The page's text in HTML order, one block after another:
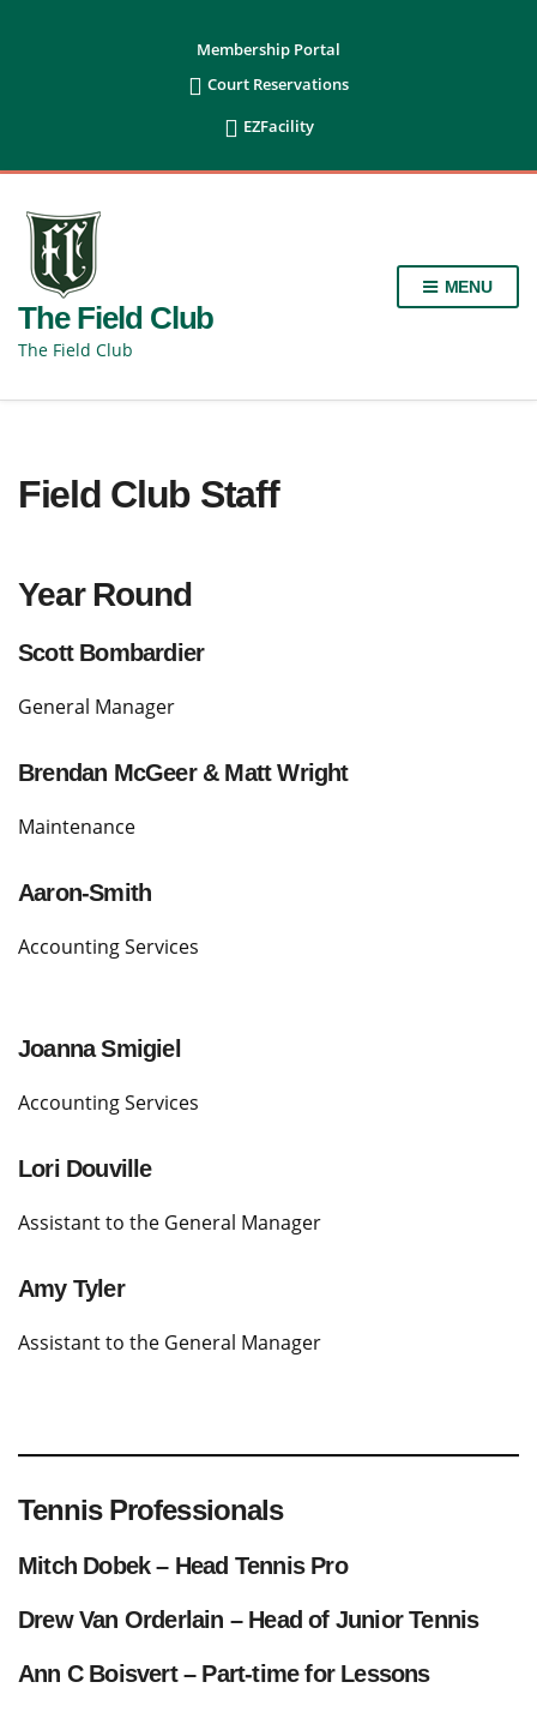
Membership Portal
 Court Reservations
 EZFacility
The Field Club
The Field Club
MENU
Field Club Staff
Year Round
Scott Bombardier
General Manager
Brendan McGeer & Matt Wright
Maintenance
Aaron-Smith
Accounting Services
Joanna Smigiel
Accounting Services
Lori Douville
Assistant to the General Manager
Amy Tyler
Assistant to the General Manager
Tennis Professionals
Mitch Dobek – Head Tennis Pro
Drew Van Orderlain – Head of Junior Tennis
Ann C Boisvert– Part-time for Lessons